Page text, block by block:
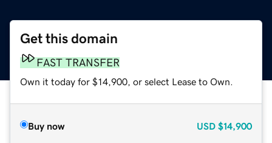
Get this domain
FAST TRANSFER
Own it today for $14,900, or select Lease to Own.
Buy now USD $14,900